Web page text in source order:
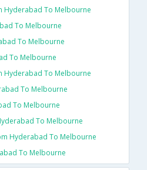
Hyderabad To Melbourne
To Melbourne
To Melbourne
To Melbourne
Hyderabad To Melbourne
To Melbourne
To Melbourne
To Melbourne
Hyderabad To Melbourne
To Melbourne